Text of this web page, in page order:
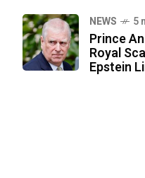
NEWS 5
Prince
Royal
Epstein